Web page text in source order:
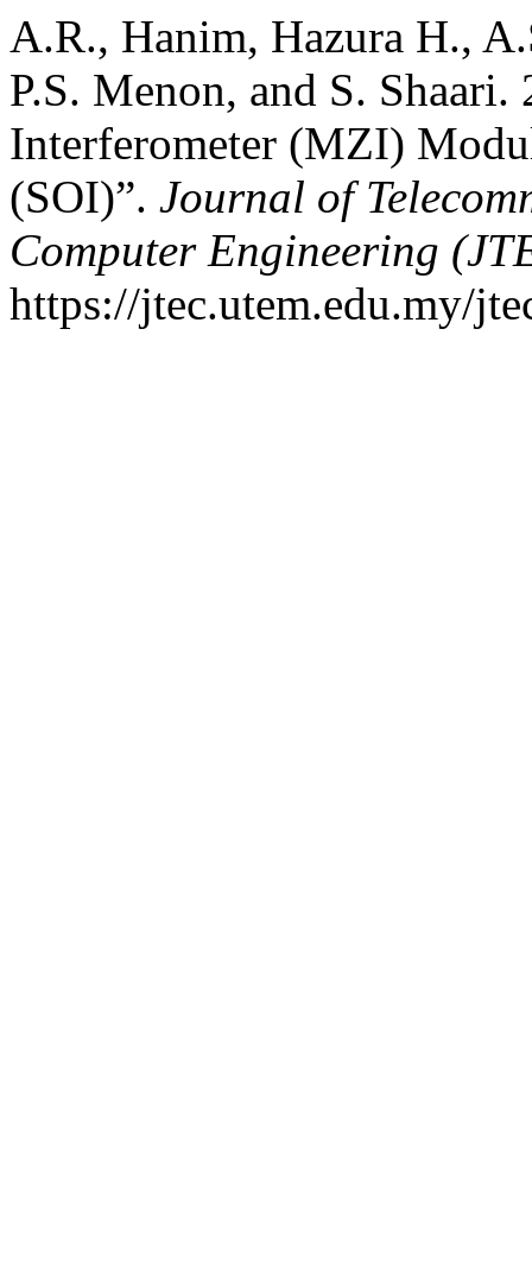
A.R., Hanim, Hazura H.,
P.S. Menon, and S.
Interferometer (MZI)
(SOI)”. Journal of
Computer Engineering
https://jtec.utem.edu.my/